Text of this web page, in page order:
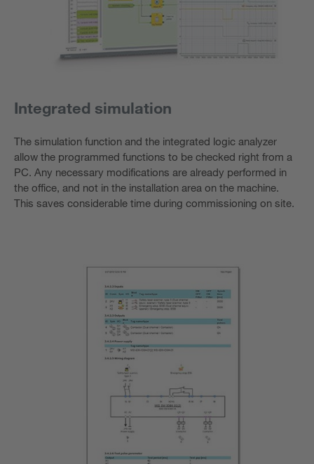
Integrated simulation
The simulation function and the integrated logic analyzer
allow the programmed functions to be checked right from a
PC. Any necessary modifications are already performed in
the office, and not in the installation area on the machine.
This saves considerable time during commissioning on site.